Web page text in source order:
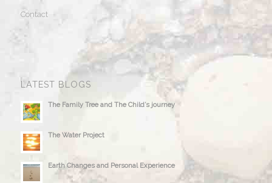
Contact
LATEST BLOGS
The Family Tree and The Child’s journey
The Water Project
Earth Changes and Personal Experience